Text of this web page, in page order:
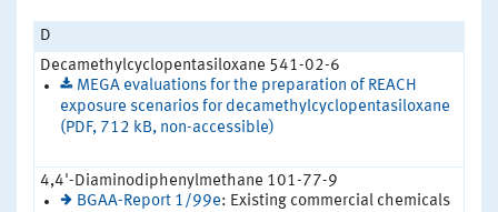
D
Decamethylcyclopentasiloxane 541-02-6
MEGA evaluations for the preparation of REACH
exposure scenarios for decamethylcyclopentasiloxane
(PDF, 712 kB, non-accessible)
4,4'-Diaminodiphenylmethane 101-77-9
BGAA-Report 1/99e: Existing commercial chemicals